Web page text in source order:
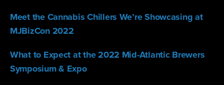
Meet the Cannabis Chillers We’re Showcasing at
MJBizCon 2022
What to Expect at the 2022 Mid-Atlantic Brewers
Symposium & Expo